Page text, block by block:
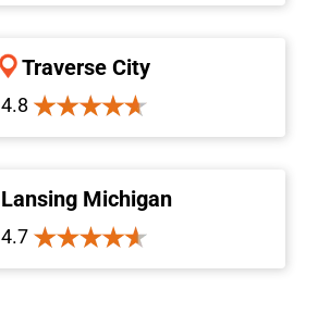
Traverse City
4.8
Lansing Michigan
4.7